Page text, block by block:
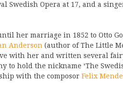
Swedish Opera at 17, and a
her marriage in 1852 to Otto
Anderson (author of The Little
with her and written several
to hold the nickname ‘The
with the composor Felix